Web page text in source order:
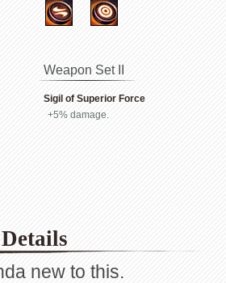
Weapon Set II
Sigil of Superior Force
+5% damage.
new to this.